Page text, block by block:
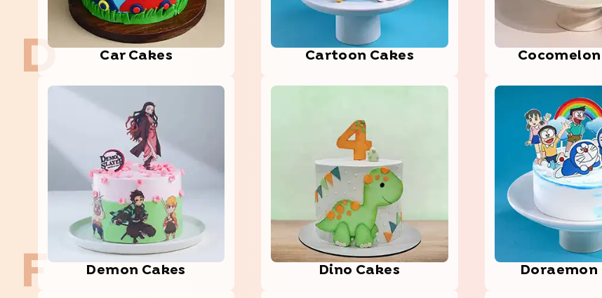
Car Cakes Cart­oon Cakes Coco­melo­n
D
Demon Cakes Dino Cakes Dora­emon­
F